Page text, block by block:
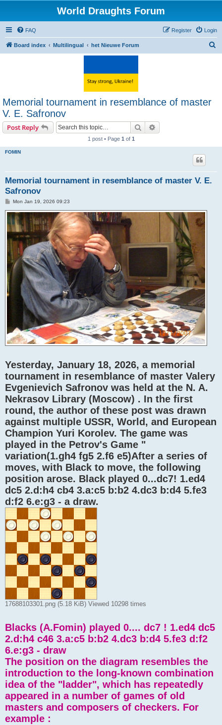
World Draughts Forum
FAQ Login
Register
Board index Multilingual het Nieuwe Forum
Memorial tournament in resemblance of master
V. E. Safronov
Post Reply Search
1 post • Page 1 of 1
FOMIN
Memorial tournament in resemblance of master V. E.
Safronov
P
s
t
Mon Jan 19, 2026 09:23
Yesterday, January 18, 2026, a memorial
tournament in resemblance of master Valery
Evgenievich Safronov was held at the N. A.
Nekrasov Library (Moscow) . In the first
round, the author of these post was drawn
against multiple USSR, World, and European
Champion Yuri Korolev. The game was
played in the Petrov's Game "
variation(1.gh4 fg5 2.f6 e5)After a series of
moves, with Black to move, the following
position arose. Black played 0...dc7! 1.ed4
dc5 2.d:h4 cb4 3.a:c5 b:b2 4.dc3 b:d4 5.fe3
d:f2 6.e:g3 - a draw.
17688103301.png (5.18 KiB) Viewed 10298 times
Blacks (A.Fomin) played 0.... dc7 ! 1.ed4 dc5
2.d:h4 c46 3.a:c5 b:b2 4.dc3 b:d4 5.fe3 d:f2
6.e:g3 - draw
The position on the diagram resembles the
introduction to the long-known combination
idea of ​​the "ladder", which has repeatedly
appeared in a number of games of old
masters and composers of checkers. For
example :